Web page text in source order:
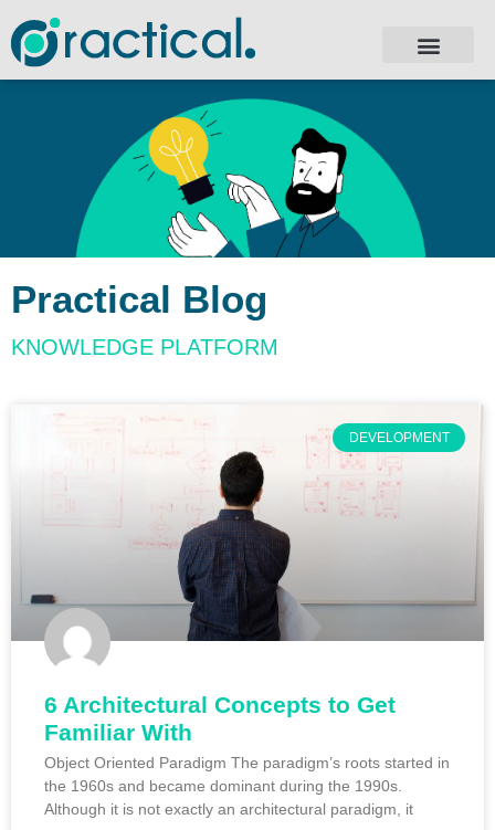
Practical Blog
KNOWLEDGE PLATFORM
DEVELOPMENT
6 Architectural Concepts to Get
Familiar With
Object Oriented Paradigm The paradigm’s roots started in
the 1960s and became dominant during the 1990s.
Although it is not exactly an architectural paradigm, it